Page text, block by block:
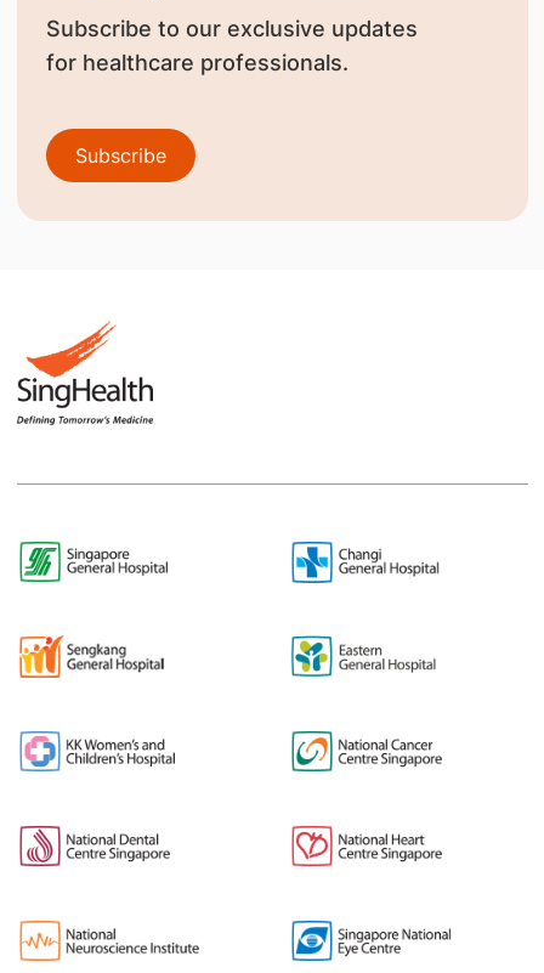
Subscribe to our exclusive updates
for healthcare professionals.
Subscribe